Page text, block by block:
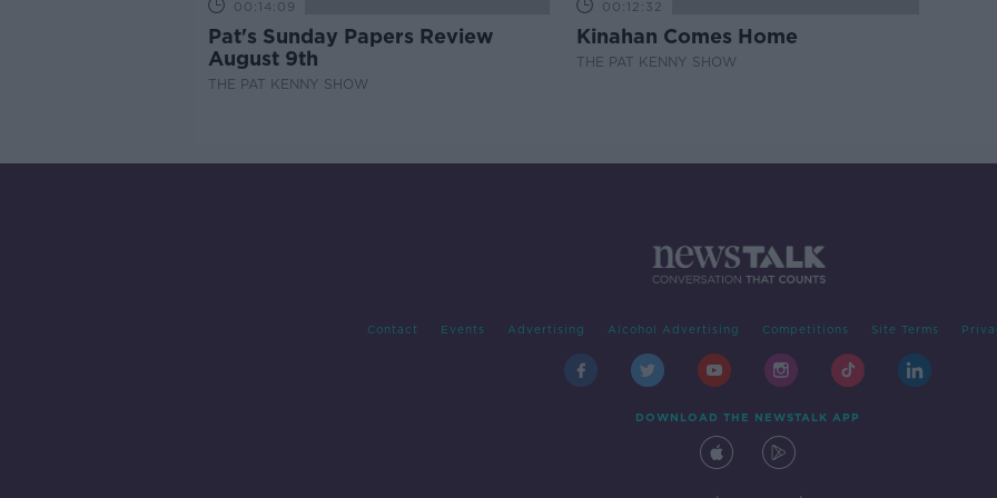
00:14:09
Pat's Sunday Papers Review
August 9th
THE PAT KENNY SHOW
00:12:32
Kinahan Comes Home
THE PAT KENNY SHOW
Contact Events Advertising Alcohol Advertising Competitions Site Terms
DOWNLOAD THE NEWSTALK APP